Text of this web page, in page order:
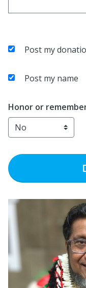
Post my
Post my name
Honor or